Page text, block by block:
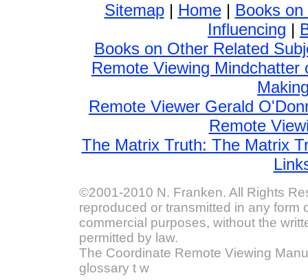
Sitemap| Home| Books
Influencing |
Books on Other Related
Remote Viewing Mindchatter
Remote Viewer Gerald
Remote
The Matrix Truth: The Matrix
©2001-2010 N. Franken. All Rights
reproduced or transmitted in any form
commercial purposes, without the
permitted by law.
The Coordinate Remote Viewing
glossary t w